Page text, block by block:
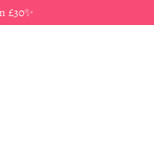
£30✨